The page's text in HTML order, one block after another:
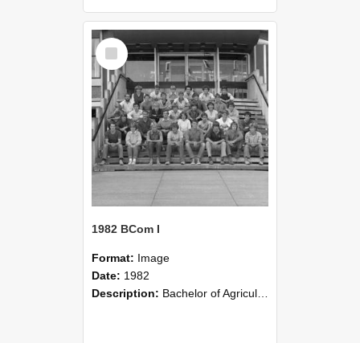
Select
Item
1982 BCom I
Format: Image
Date: 1982
Description: Bachelor of Agricultural Science III FM 3A 1982